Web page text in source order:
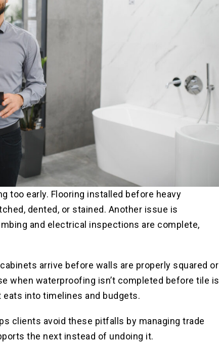
too early. Flooring installed before heavy
dented, or stained. Another issue is
and electrical inspections are complete,
arrive before walls are properly squared or
when waterproofing isn’t completed before tile is
into timelines and budgets.
clients avoid these pitfalls by managing trade
the next instead of undoing it.